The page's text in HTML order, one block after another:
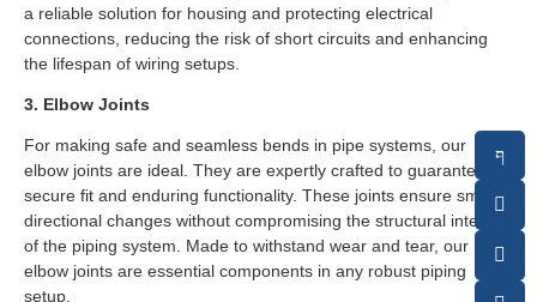
a reliable solution for housing and protecting electrical
connections, reducing the risk of short circuits and enhancing
the lifespan of wiring setups.
3. Elbow Joints
For making safe and seamless bends in pipe systems, our
elbow joints are ideal. They are expertly crafted to guarantee a
secure fit and enduring functionality. These joints ensure smooth
directional changes without compromising the structural integrity
of the piping system. Made to withstand wear and tear, our
elbow joints are essential components in any robust piping
setup.